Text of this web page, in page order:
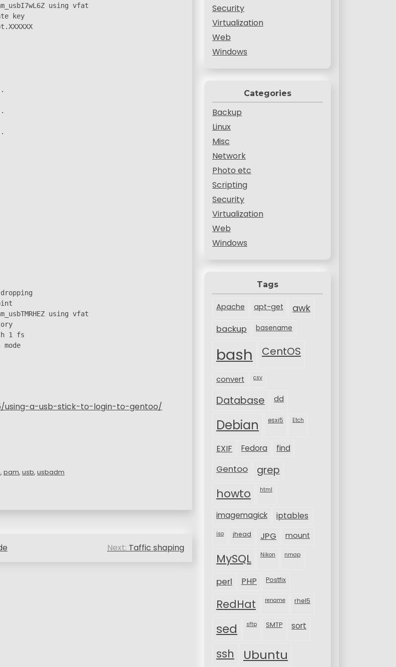
using vfat
key
using vfat
1 fs
using-a-usb-stick-to-login-to-gentoo/
, pam, usb, usbadm
Next: Taffic shaping
Security
Virtualization
Web
Windows
Categories
Backup
Linux
Misc
Network
Photo etc
Scripting
Security
Virtualization
Web
Windows
Tags
Apache apt-get awk
backup basename
bash CentOS
convert csv
Database dd
Debian esxi5 Etch
EXIF Fedora find
Gentoo grep
howto html
imagemagick iptables
iso jhead JPG mount
MySQL Nikon nmap
perl PHP Postfix
RedHat rename rhel5
sed sftp SMTP sort
ssh Ubuntu